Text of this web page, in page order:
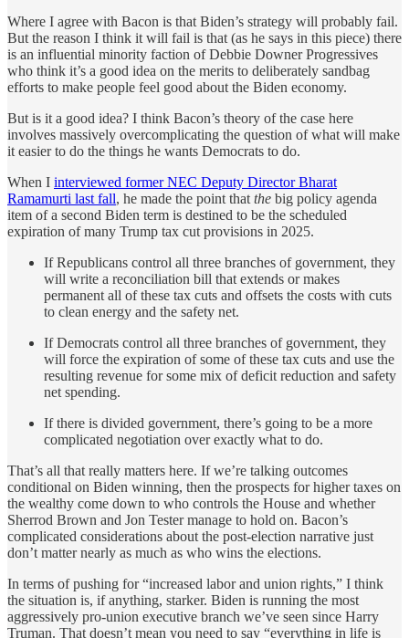
Where I agree with Bacon is that Biden’s strategy will probably fail.
But the reason I think it will fail is that (as he says in this piece) there
is an influential minority faction of Debbie Downer Progressives
who think it’s a good idea on the merits to deliberately sandbag
efforts to make people feel good about the Biden economy.
But is it a good idea? I think Bacon’s theory of the case here
involves massively overcomplicating the question of what will make
it easier to do the things he wants Democrats to do.
When I interviewed former NEC Deputy Director Bharat
Ramamurti last fall, he made the point that the big policy agenda
item of a second Biden term is destined to be the scheduled
expiration of many Trump tax cut provisions in 2025.
If Republicans control all three branches of government, they
will write a reconciliation bill that extends or makes
permanent all of these tax cuts and offsets the costs with cuts
to clean energy and the safety net.
If Democrats control all three branches of government, they
will force the expiration of some of these tax cuts and use the
resulting revenue for some mix of deficit reduction and safety
net spending.
If there is divided government, there’s going to be a more
complicated negotiation over exactly what to do.
That’s all that really matters here. If we’re talking outcomes
conditional on Biden winning, then the prospects for higher taxes on
the wealthy come down to who controls the House and whether
Sherrod Brown and Jon Tester manage to hold on. Bacon’s
complicated considerations about the post-election narrative just
don’t matter nearly as much as who wins the elections.
In terms of pushing for “increased labor and union rights,” I think
the situation is, if anything, starker. Biden is running the most
aggressively pro-union executive branch we’ve seen since Harry
Truman. That doesn’t mean you need to say “everything in life is